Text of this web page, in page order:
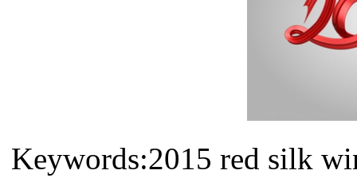
Keywords:2015 red silk